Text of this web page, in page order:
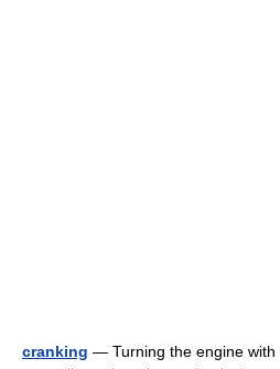
cranking — Turning the engine with